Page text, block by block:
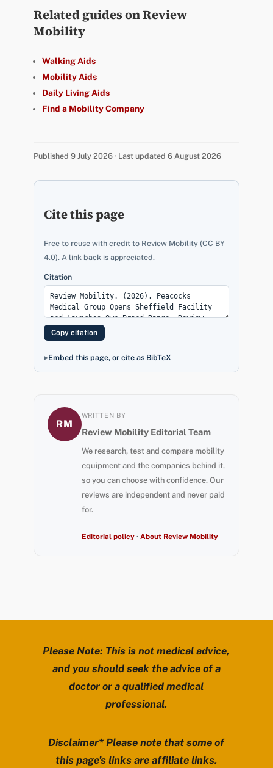
Related guides on Review
Mobility
Walking Aids
Mobility Aids
Daily Living Aids
Find a Mobility Company
Published 9 July 2026 · Last updated 6 August 2026
Cite this page
Free to reuse with credit to Review Mobility (CC BY
4.0). A link back is appreciated.
Citation
Copy citation
Embed this page, or cite as BibTeX
RM
WRITTEN BY
Review Mobility Editorial Team
We research, test and compare mobility
equipment and the companies behind it,
so you can choose with confidence. Our
reviews are independent and never paid
for.
Editorial policy· About Review Mobility
Please Note: This is not medical advice,
and you should seek the advice of a
doctor or a qualified medical
professional.
Disclaimer* Please note that some of
this page’s links are affiliate links.